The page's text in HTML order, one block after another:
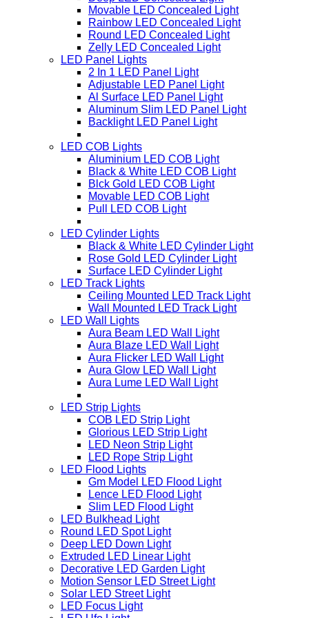
Movable LED Concealed Light
Rainbow LED Concealed Light
Round LED Concealed Light
Zelly LED Concealed Light
LED Panel Lights
2 In 1 LED Panel Light
Adjustable LED Panel Light
Al Surface LED Panel Light
Aluminum Slim LED Panel Light
Backlight LED Panel Light
LED COB Lights
Aluminium LED COB Light
Black & White LED COB Light
Blck Gold LED COB Light
Movable LED COB Light
Pull LED COB Light
LED Cylinder Lights
Black & White LED Cylinder Light
Rose Gold LED Cylinder Light
Surface LED Cylinder Light
LED Track Lights
Ceiling Mounted LED Track Light
Wall Mounted LED Track Light
LED Wall Lights
Aura Beam LED Wall Light
Aura Blaze LED Wall Light
Aura Flicker LED Wall Light
Aura Glow LED Wall Light
Aura Lume LED Wall Light
LED Strip Lights
COB LED Strip Light
Glorious LED Strip Light
LED Neon Strip Light
LED Rope Strip Light
LED Flood Lights
Gm Model LED Flood Light
Lence LED Flood Light
Slim LED Flood Light
LED Bulkhead Light
Round LED Spot Light
Deep LED Down Light
Extruded LED Linear Light
Decorative LED Garden Light
Motion Sensor LED Street Light
Solar LED Street Light
LED Focus Light